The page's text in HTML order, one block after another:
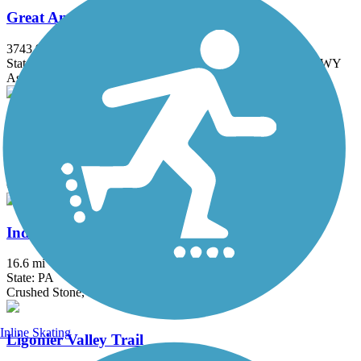
Great American Rail-Trail
3743.9 mi
State: DC, IA, ID, IL, IN, MD, MT, NE, OH, PA, WA, WV, WY
Asphalt, Concrete, Crushed Stone
Huntingdon and Broad Top Rail Trail
Concrete, Crushed Stone, Dirt, Grass, Gravel
Indian Creek Valley Bike Trail
16.6 mi
State: PA
Crushed Stone, Dirt
Ligonier Valley Trail
Inline Skating